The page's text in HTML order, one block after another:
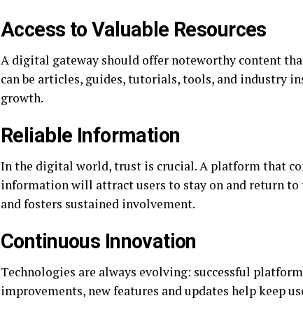
Access to Valuable Resources
A digital gateway should offer noteworthy content
can be articles, guides, tutorials, tools, and industry
growth.
Reliable Information
In the digital world, trust is crucial. A platform that
information will attract users to stay on and return
and fosters sustained involvement.
Continuous Innovation
Technologies are always evolving: successful
improvements, new features and updates help keep